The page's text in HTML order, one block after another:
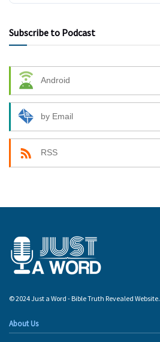
Subscribe to Podcast
Android
by Email
RSS
© 2024 Just a Word - Bible Truth Revealed Website.
About Us